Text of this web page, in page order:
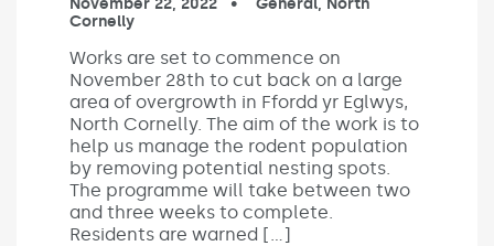
Published on:
November 22, 2022 In the categories:
General, North
Cornelly
Works are set to commence on
November 28th to cut back on a large
area of overgrowth in Ffordd yr Eglwys,
North Cornelly. The aim of the work is to
help us manage the rodent population
by removing potential nesting spots.
The programme will take between two
and three weeks to complete.
Residents are warned […]